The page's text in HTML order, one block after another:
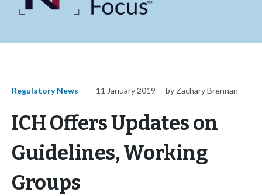
Regulatory News 11 January 2019 by Zachary Brennan
ICH Offers Updates on
Guidelines, Working
Groups